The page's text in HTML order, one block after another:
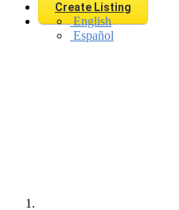
Create Listing
English
Español